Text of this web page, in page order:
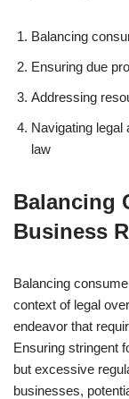
Balancing
Ensuring due
Addressing
Navigating legal
law
Balancing
Business
Balancing
context of legal
endeavor that
Ensuring stringent
but excessive
businesses,